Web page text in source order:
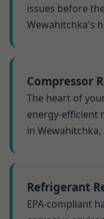
issues before
Wewahitchka's
Compressor
The heart of
energy-efficient
in Wewahitchka,
Refrigerant
EPA-compliant